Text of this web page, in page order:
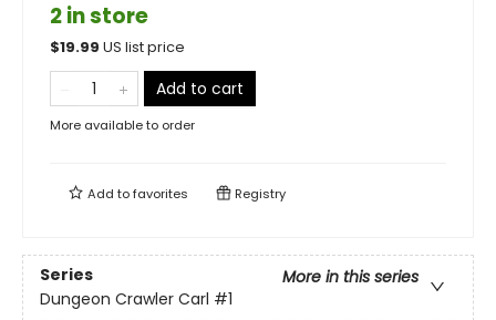
2 in store
$19.99 US list price
Add to cart
More available to order
Add tofavorites Registry
Series
More in this series
Dungeon Crawler Carl #1